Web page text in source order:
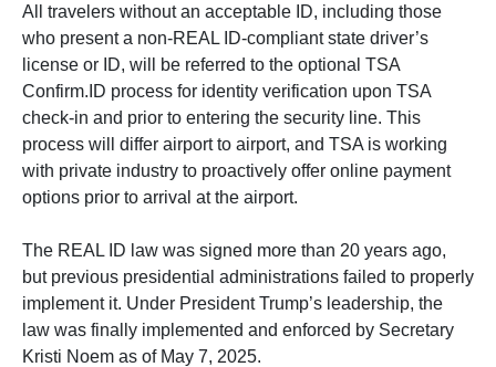
All travelers without an acceptable ID, including those
who present a non-REAL ID-compliant state driver’s
license or ID, will be referred to the optional TSA
Confirm.ID process for identity verification upon TSA
check-in and prior to entering the security line. This
process will differ airport to airport, and TSA is working
with private industry to proactively offer online payment
options prior to arrival at the airport.
The REAL ID law was signed more than 20 years ago,
but previous presidential administrations failed to properly
implement it. Under President Trump’s leadership, the
law was finally implemented and enforced by Secretary
Kristi Noem as of May 7, 2025.